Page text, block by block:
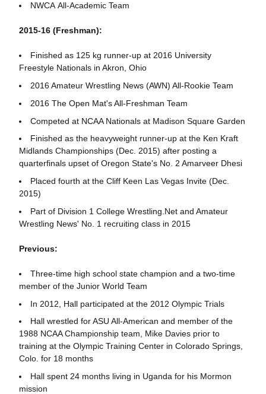
NWCA All-Academic Team
2015-16 (Freshman):
Finished as 125 kg runner-up at 2016 University
Freestyle Nationals in Akron, Ohio
2016 Amateur Wrestling News (AWN) All-Rookie Team
2016 The Open Mat's All-Freshman Team
Competed at NCAA Nationals at Madison Square Garden
Finished as the heavyweight runner-up at the Ken Kraft
Midlands Championships (Dec. 2015) after posting a
quarterfinals upset of Oregon State's No. 2 Amarveer Dhesi
Placed fourth at the Cliff Keen Las Vegas Invite (Dec.
2015)
Part of Division 1 College Wrestling.Net and Amateur
Wrestling News' No. 1 recruiting class in 2015
Previous:
Three-time high school state champion and a two-time
member of the Junior World Team
In 2012, Hall participated at the 2012 Olympic Trials
Hall wrestled for ASU All-American and member of the
1988 NCAA Championship team, Mike Davies prior to
training at the Olympic Training Center in Colorado Springs,
Colo. for 18 months
Hall spent 24 months living in Uganda for his Mormon
mission